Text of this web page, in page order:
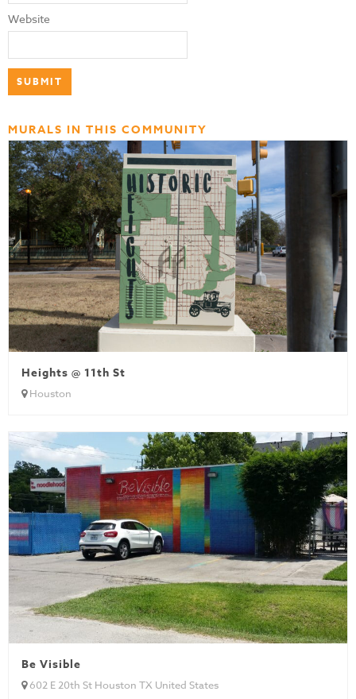
Website
MURALS IN THIS COMMUNITY
Heights @ 11th St
Houston
Be Visible
602 E 20th St Houston TX United States